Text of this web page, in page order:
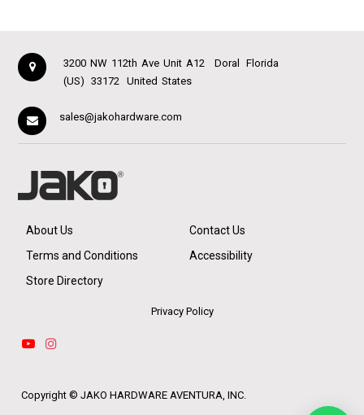
3200 NW 112th Ave Unit A12 Doral
Florida
(US)
33172 United States
sales@jakohardware.com
About Us
Contact Us
Terms and Conditions
Accessibility
Store Directory
Privacy Policy
Copyright © JAKO HARDWARE AVENTURA, INC.